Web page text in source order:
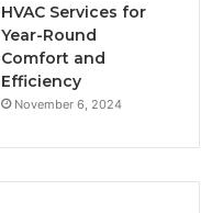
HVAC Services for
Year-Round
Comfort and
Efficiency
November 6, 2024